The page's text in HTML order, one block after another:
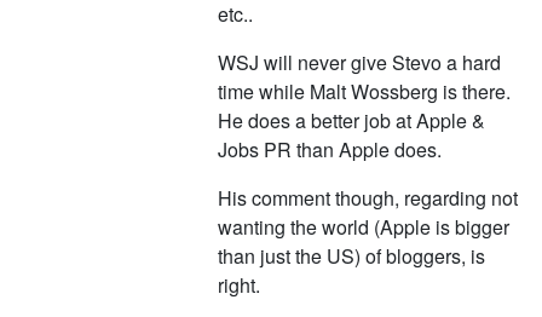
etc..
WSJ will never give Stevo a hard
time while Malt Wossberg is there.
He does a better job at Apple &
Jobs PR than Apple does.
His comment though, regarding not
wanting the world (Apple is bigger
than just the US) of bloggers, is
right.